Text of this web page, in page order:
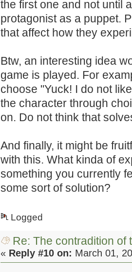
the first one and not until
protagonist as a puppet.
that affect how they
Btw, an interesting idea
game is played. For
choose "Yuck! I do not
the character through
on. Do not think that
And finally, it might be
with this. What kinda of
something you currently
some sort of solution?
Logged
Re: The contradition of
« Reply #10 on: March 01,